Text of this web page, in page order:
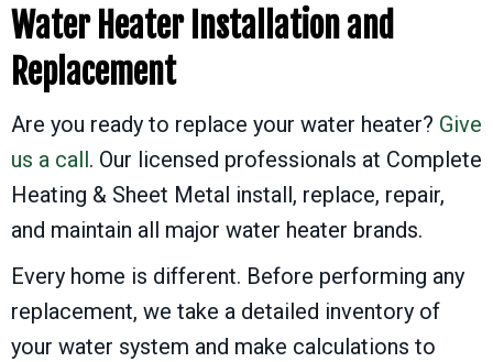
Water Heater Installation and
Replacement
Are you ready to replace your water heater? Give
us a call. Our licensed professionals at Complete
Heating & Sheet Metal install, replace, repair,
and maintain all major water heater brands.
Every home is different. Before performing any
replacement, we take a detailed inventory of
your water system and make calculations to